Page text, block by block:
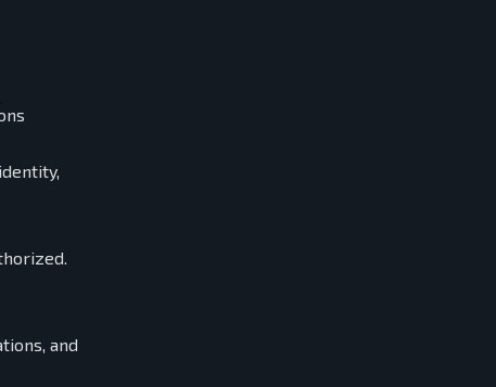
and